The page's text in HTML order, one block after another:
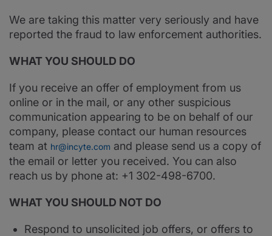
We are taking this matter very seriously and have
reported the fraud to law enforcement authorities.
WHAT YOU SHOULD DO
If you receive an offer of employment from us
online or in the mail, or any other suspicious
communication appearing to be on behalf of our
company, please contact our human resources
team at hr@incyte.com and please send us a copy of
the email or letter you received. You can also
reach us by phone at: +1 302-498-6700.
WHAT YOU SHOULD NOT DO
Respond to unsolicited job offers, or offers to